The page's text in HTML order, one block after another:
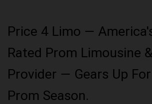
Price 4 Limo —
Rated Prom Limousine
Provider — Gears Up
Prom Season.